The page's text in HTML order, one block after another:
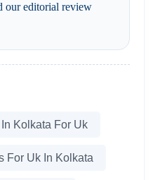
our editorial review
Kolkata For Uk
For Uk In Kolkata